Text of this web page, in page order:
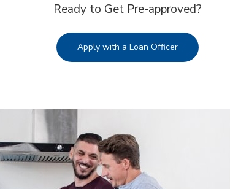
Ready to Get Pre-approved?
Apply with a Loan Officer